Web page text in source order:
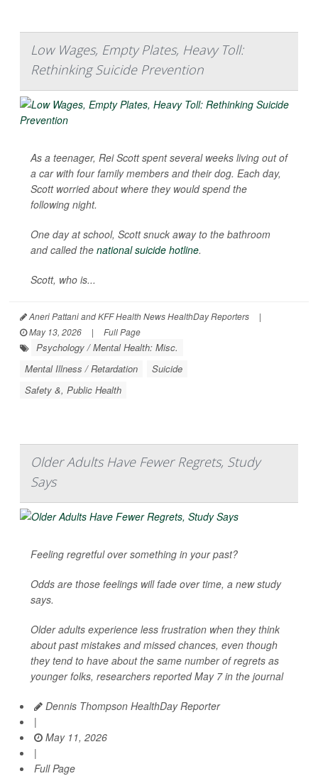
Low Wages, Empty Plates, Heavy Toll:
Rethinking Suicide Prevention
As a teenager, Rei Scott spent several weeks living out of
a car with four family members and their dog. Each day,
Scott worried about where they would spend the
following night.
One day at school, Scott snuck away to the bathroom
and called the national suicide hotline.
Scott, who is...
Aneri Pattani and KFF Health News HealthDay Reporters
|
May 13, 2026
| Full Page
Psychology / Mental Health: Misc.
Mental Illness / Retardation
Suicide
Safety &, Public Health
Older Adults Have Fewer Regrets, Study
Says
Feeling regretful over something in your past?
Odds are those feelings will fade over time, a new study
says.
Older adults experience less frustration when they think
about past mistakes and missed chances, even though
they tend to have about the same number of regrets as
younger folks, researchers reported May 7 in the journal
Dennis Thompson HealthDay Reporter
|
May 11, 2026
|
Full Page